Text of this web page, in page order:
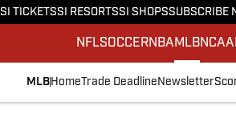
SI TICKETSSI RESORTSSI SHOPSSUBSCRIBE
NFLSOCCERNBA MLB
MLB HomeTrade Deadline Newsletter